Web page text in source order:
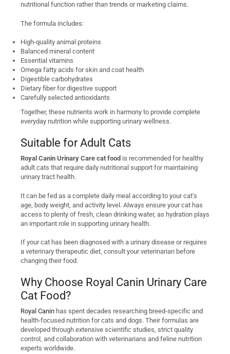
nutritional function rather than trends or marketing claims.
The formula includes:
High-quality animal proteins
Balanced mineral content
Essential vitamins
Omega fatty acids for skin and coat health
Digestible carbohydrates
Dietary fiber for digestive support
Carefully selected antioxidants
Together, these nutrients work in harmony to provide complete
everyday nutrition while supporting urinary wellness.
Suitable for Adult Cats
Royal Canin Urinary Care cat food is recommended for healthy
adult cats that require daily nutritional support for maintaining
urinary tract health.
It can be fed as a complete daily meal according to your cat’s
age, body weight, and activity level. Always ensure your cat has
access to plenty of fresh, clean drinking water, as hydration plays
an important role in supporting urinary health.
If your cat has been diagnosed with a urinary disease or requires
a veterinary therapeutic diet, consult your veterinarian before
changing their food.
Why Choose Royal Canin Urinary Care
Cat Food?
Royal Canin has spent decades researching breed-specific and
health-focused nutrition for cats and dogs. Their formulas are
developed through extensive scientific studies, strict quality
control, and collaboration with veterinarians and feline nutrition
experts worldwide.